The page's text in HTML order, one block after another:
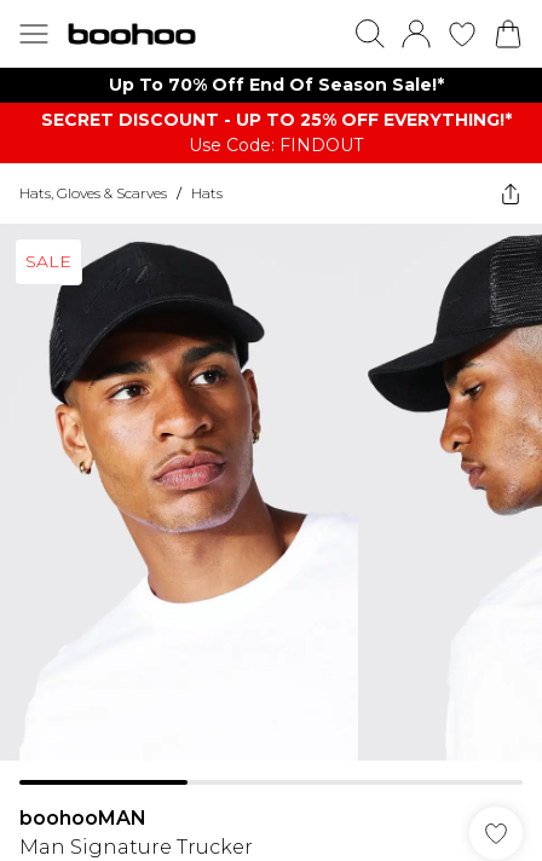
Up To 70% Off End Of Season Sale!*
SECRET DISCOUNT - UP TO 25% OFF EVERYTHING!*
Use Code: FINDOUT
Hats, Gloves & Scarves / Hats
SALE
boohooMAN
Man Signature Trucker